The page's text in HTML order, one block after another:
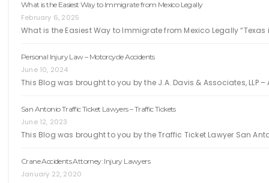
What is the Easiest Way to Immigrate from Mexico Legally
February 6, 2025
What is the Easiest Way to Immigrate from Mexico Legally
Personal Injury Law – Motorcycle Accidents
June 10, 2024
This Blog was brought to you by the J.A. Davis & Associates, LLP
San Antonio Traffic Ticket Lawyers – Traffic Tickets
June 12, 2023
This Blog was brought to you by the Traffic Ticket Lawyer San
Crane Accidents Attorney: Injury Lawyers
January 22, 2020